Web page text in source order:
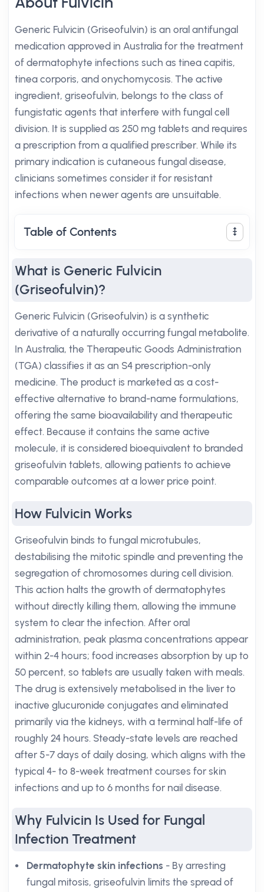
Generic Fulvicin (Griseofulvin) is an oral antifungal
medication approved in Australia for the treatment
of dermatophyte infections such as tinea capitis,
tinea corporis, and onychomycosis. The active
ingredient, griseofulvin, belongs to the class of
fungistatic agents that interfere with fungal cell
division. It is supplied as 250 mg tablets and requires
a prescription from a qualified prescriber. While its
primary indication is cutaneous fungal disease,
clinicians sometimes consider it for resistant
infections when newer agents are unsuitable.
Table of Contents
What is Generic Fulvicin
(Griseofulvin)?
Generic Fulvicin (Griseofulvin) is a synthetic
derivative of a naturally occurring fungal metabolite.
In Australia, the Therapeutic Goods Administration
(TGA) classifies it as an S4 prescription-only
medicine. The product is marketed as a cost-
effective alternative to brand-name formulations,
offering the same bioavailability and therapeutic
effect. Because it contains the same active
molecule, it is considered bioequivalent to branded
griseofulvin tablets, allowing patients to achieve
comparable outcomes at a lower price point.
How Fulvicin Works
Griseofulvin binds to fungal microtubules,
destabilising the mitotic spindle and preventing the
segregation of chromosomes during cell division.
This action halts the growth of dermatophytes
without directly killing them, allowing the immune
system to clear the infection. After oral
administration, peak plasma concentrations appear
within 2-4 hours; food increases absorption by up to
50 percent, so tablets are usually taken with meals.
The drug is extensively metabolised in the liver to
inactive glucuronide conjugates and eliminated
primarily via the kidneys, with a terminal half-life of
roughly 24 hours. Steady-state levels are reached
after 5-7 days of daily dosing, which aligns with the
typical 4- to 8-week treatment courses for skin
infections and up to 6 months for nail disease.
Why Fulvicin Is Used for Fungal
Infection Treatment
Dermatophyte skin infections - By arresting
fungal mitosis, griseofulvin limits the spread of